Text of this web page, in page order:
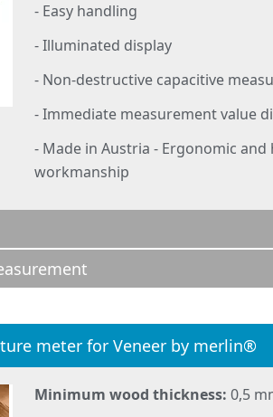
- Easy handling
- Illuminated display
- Non-destructive capacitive
- Immediate measurement value
- Made in Austria - Ergonomic
workmanship
meter for Veneer by merlin®
Minimum wood thickness: 0,5